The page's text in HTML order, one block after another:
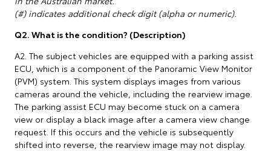
(#) indicates additional check digit (alpha or numeric).
Q2. What is the condition? (Description)
A2. The subject vehicles are equipped with a parking assist
ECU, which is a component of the Panoramic View Monitor
(PVM) system. This system displays images from various
cameras around the vehicle, including the rearview image.
The parking assist ECU may become stuck on a camera
view or display a black image after a camera view change
request. If this occurs and the vehicle is subsequently
shifted into reverse, the rearview image may not display.